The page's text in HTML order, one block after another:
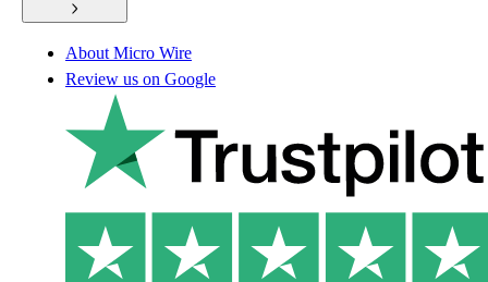
About Micro Wire
Review us on Google